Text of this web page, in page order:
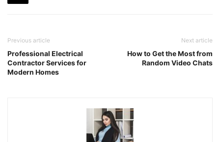
Previous article
Professional Electrical
Contractor Services for
Modern Homes
Next article
How to Get the Most from
Random Video Chats